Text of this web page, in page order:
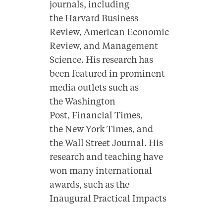
journals, including
the Harvard Business
Review, American Economic
Review, and Management
Science. His research has
been featured in prominent
media outlets such as
the Washington
Post, Financial Times,
the New York Times, and
the Wall Street Journal. His
research and teaching have
won many international
awards, such as the
Inaugural Practical Impacts